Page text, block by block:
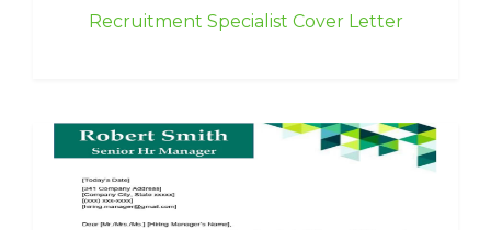
Recruitment Specialist Cover Letter